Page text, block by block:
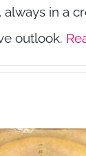
always in a
outlook.